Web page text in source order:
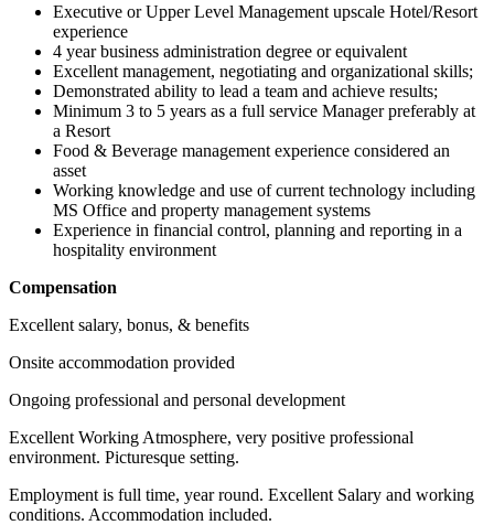
Executive or Upper Level Management upscale Hotel/Resort
experience
4 year business administration degree or equivalent
Excellent management, negotiating and organizational skills;
Demonstrated ability to lead a team and achieve results;
Minimum 3 to 5 years as a full service Manager preferably at
a Resort
Food & Beverage management experience considered an
asset
Working knowledge and use of current technology including
MS Office and property management systems
Experience in financial control, planning and reporting in a
hospitality environment
Compensation
Excellent salary, bonus, & benefits
Onsite accommodation provided
Ongoing professional and personal development
Excellent Working Atmosphere, very positive professional
environment. Picturesque setting.
Employment is full time, year round. Excellent Salary and working
conditions. Accommodation included.